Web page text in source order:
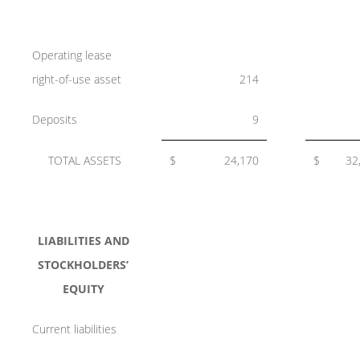
Operating lease
right-of-use asset
214
Deposits 9
TOTAL ASSETS $ 24,170 $
LIABILITIES AND
STOCKHOLDERS’
EQUITY
Current liabilities